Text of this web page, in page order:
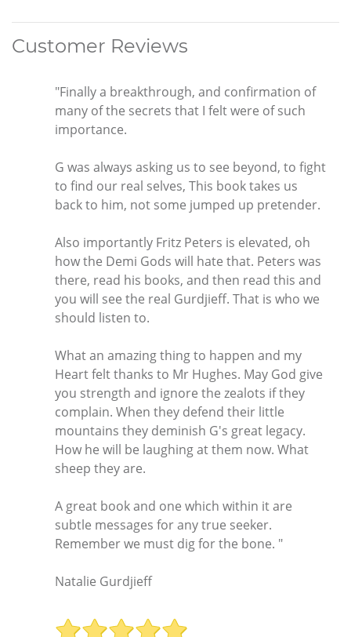
Customer Reviews
"Finally a breakthrough, and confirmation of
many of the secrets that I felt were of such
importance.
G was always asking us to see beyond, to fight
to find our real selves, This book takes us
back to him, not some jumped up pretender.
Also importantly Fritz Peters is elevated, oh
how the Demi Gods will hate that. Peters was
there, read his books, and then read this and
you will see the real Gurdjieff. That is who we
should listen to.
What an amazing thing to happen and my
Heart felt thanks to Mr Hughes. May God give
you strength and ignore the zealots if they
complain. When they defend their little
mountains they deminish G's great legacy.
How he will be laughing at them now. What
sheep they are.
A great book and one which within it are
subtle messages for any true seeker.
Remember we must dig for the bone. "
Natalie Gurdjieff